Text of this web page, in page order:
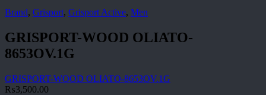
Brand, Grisport, Grisport Active, Men
GRISPORT-WOOD OLIATO-
8653OV.1G
GRISPORT-WOOD OLIATO-8653OV.1G
₨3,500.00